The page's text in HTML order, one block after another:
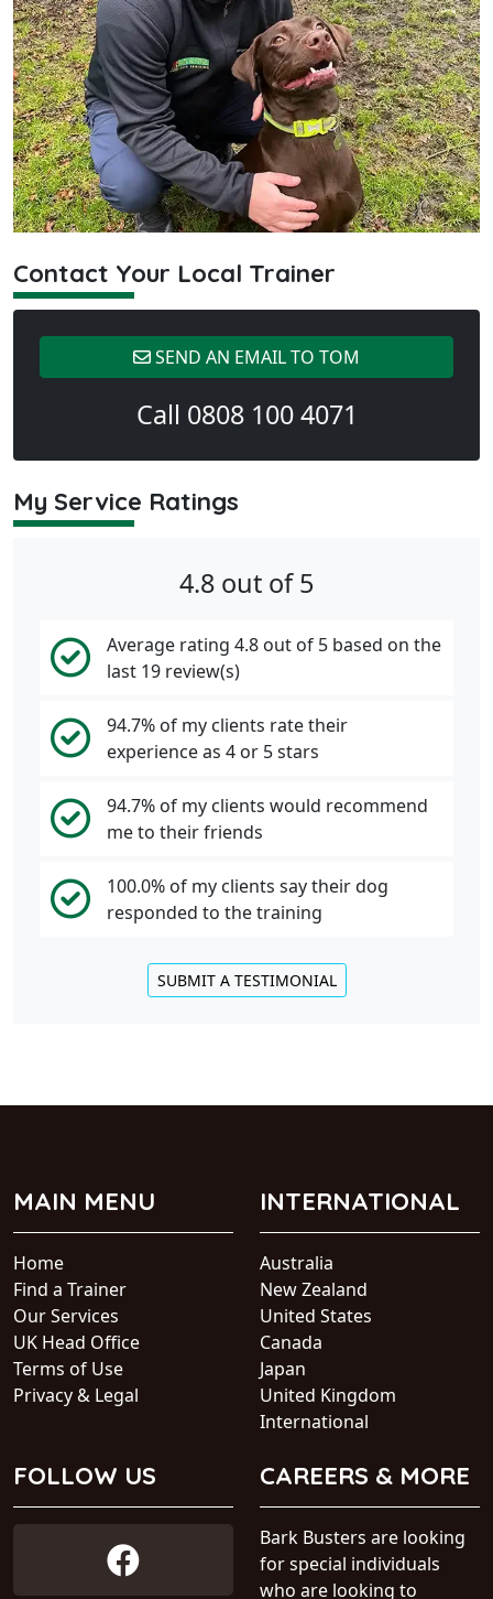
Contact Your Local Trainer
SEND AN EMAIL TO TOM
Call 0808 100 4071
My Service Ratings
4.8 out of 5
Average rating 4.8 out of 5 based on the
last 19 review(s)
94.7% of my clients rate their
experience as 4 or 5 stars
94.7% of my clients would recommend
me to their friends
100.0% of my clients say their dog
responded to the training
SUBMIT A TESTIMONIAL
MAIN MENU
Home
Find a Trainer
Our Services
UK Head Office
Terms of Use
Privacy & Legal
INTERNATIONAL
Australia
New Zealand
United States
Canada
Japan
United Kingdom
International
FOLLOW US CAREERS & MORE
Bark Busters are looking
for special individuals
who are looking to